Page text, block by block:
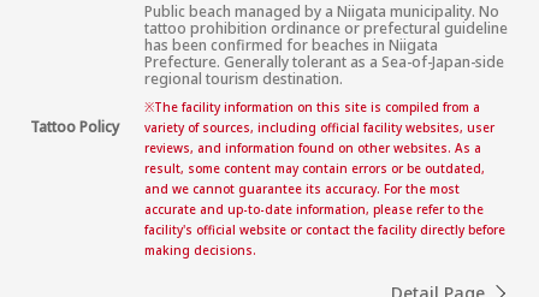
Tattoo Policy
Public beach managed by a Niigata municipality. No
tattoo prohibition ordinance or prefectural guideline
has been confirmed for beaches in Niigata
Prefecture. Generally tolerant as a Sea-of-Japan-side
regional tourism destination.
※The facility information on this site is compiled from a
variety of sources, including official facility websites, user
reviews, and information found on other websites. As a
result, some content may contain errors or be outdated,
and we cannot guarantee its accuracy. For the most
accurate and up-to-date information, please refer to the
facility's official website or contact the facility directly before
making decisions.